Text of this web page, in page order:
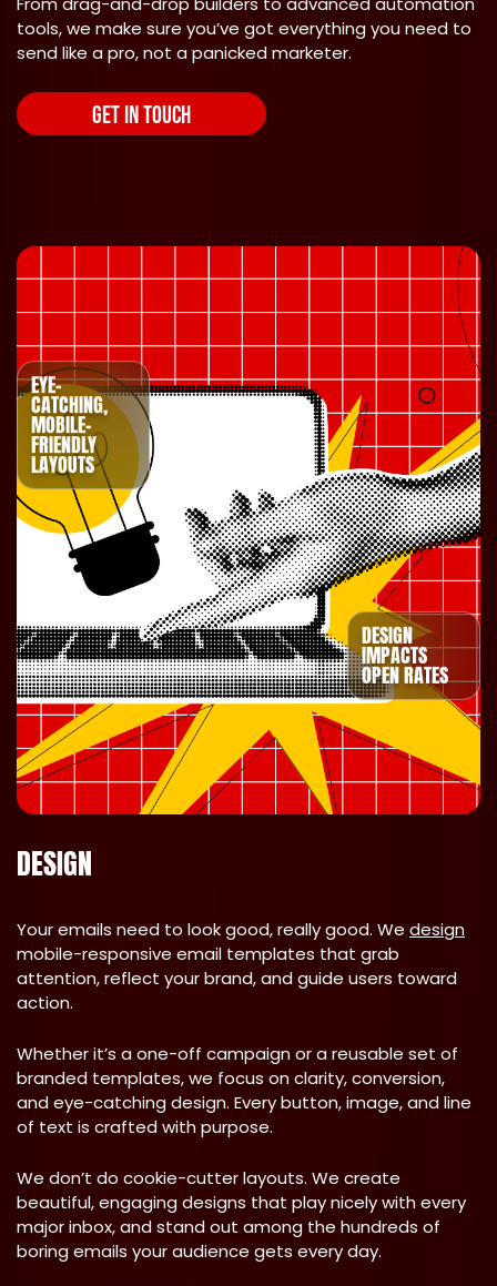
tools, we make sure you’ve got everything you need to
send like a pro, not a panicked marketer.
GET IN TOUCH
EYE-
CATCHING,
MOBILE-
FRIENDLY
LAYOUTS
DESIGN
IMPACTS
OPEN RATES
DESIGN
Your emails need to look good, really good. We design
mobile-responsive email templates that grab
attention, reflect your brand, and guide users toward
action.
Whether it’s a one-off campaign or a reusable set of
branded templates, we focus on clarity, conversion,
and eye-catching design. Every button, image, and line
of text is crafted with purpose.
We don’t do cookie-cutter layouts. We create
beautiful, engaging designs that play nicely with every
major inbox, and stand out among the hundreds of
boring emails your audience gets every day.